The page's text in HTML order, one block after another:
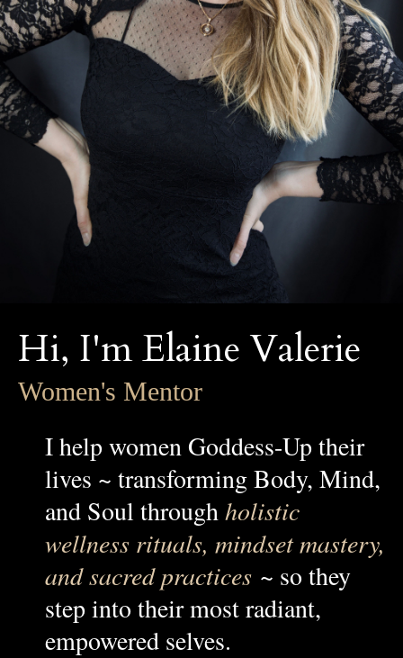
Hi, I'm Elaine Valerie
Women's Mentor
I help women Goddess-Up their
lives ~ transforming Body, Mind,
and Soul throughholistic
wellness rituals, mindset mastery,
and sacred practices ~ so they
step into their most radiant,
empowered selves.